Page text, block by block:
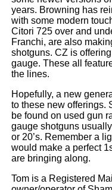
years. Browning has
with some modern
Citori 725 over and
Franchi, are also
shotguns. CZ is
gauge. These all
the lines.
Hopefully, a new
to these new offerings.
be found on used gun
gauge shotguns
or 20’s. Remember a
would make a perfect
are bringing along.
Tom is a Registered